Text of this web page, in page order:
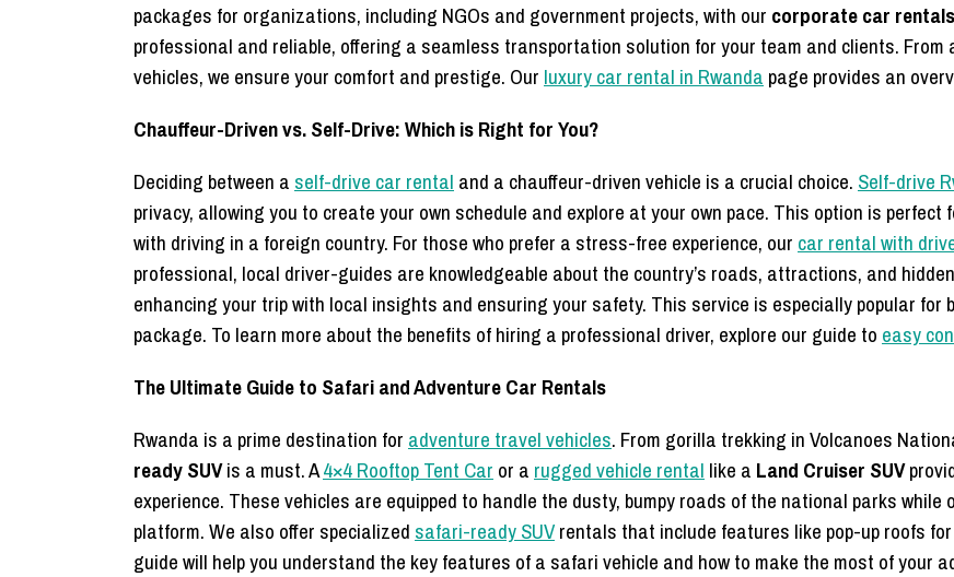
packages for organizations, including NGOs and government projects, with our corporate car rentals
professional and reliable, offering a seamless transportation solution for your team and clients. From
vehicles, we ensure your comfort and prestige. Our luxury car rental in Rwanda page provides an
Chauffeur-Driven vs. Self-Drive: Which is Right for You?
Deciding between a self-drive car rental and a chauffeur-driven vehicle is a crucial choice. Self-drive
privacy, allowing you to create your own schedule and explore at your own pace. This option is
with driving in a foreign country. For those who prefer a stress-free experience, our car rental with
professional, local driver-guides are knowledgeable about the country’s roads, attractions, and
enhancing your trip with local insights and ensuring your safety. This service is especially popular
package. To learn more about the benefits of hiring a professional driver, explore our guide to easy
The Ultimate Guide to Safari and Adventure Car Rentals
Rwanda is a prime destination for adventure travel vehicles. From gorilla trekking in Volcanoes
ready SUVis a must. A4×4 Rooftop Tent Car or a rugged vehicle rental like a Land Cruiser SUV
experience. These vehicles are equipped to handle the dusty, bumpy roads of the national parks
platform. We also offer specialized safari-ready SUVrentals that include features like pop-up roofs
guide will help you understand the key features of a safari vehicle and how to make the most of your